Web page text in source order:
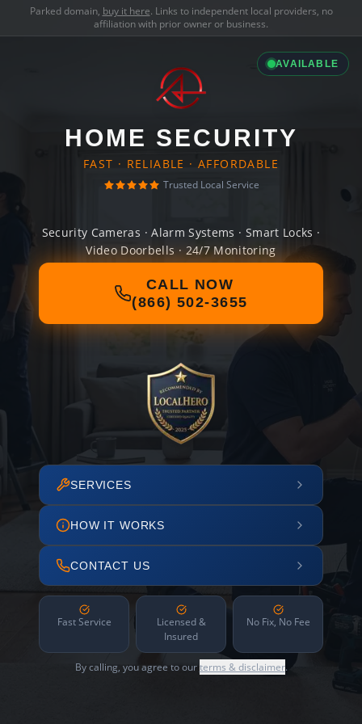
Parked domain, buy it here. Links to independent local providers, no
affiliation with prior owner or business.
AVAILABLE
HOME SECURITY
FAST · RELIABLE · AFFORDABLE
Trusted Local Service
Security Cameras · Alarm Systems · Smart Locks ·
Video Doorbells · 24/7 Monitoring
CALL NOW
(866) 502-3655
SERVICES
HOW IT WORKS
CONTACT US
Fast Service
Licensed &
Insured
No Fix, No Fee
By calling, you agree to ourterms & disclaimer.